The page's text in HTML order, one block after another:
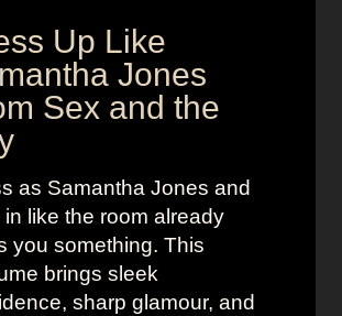
n
d
o
o
m
e
n
T
Up Like
Jones
Sex and the
as Samantha Jones and
in like the room already
you something. This
brings sleek
sharp glamour, and